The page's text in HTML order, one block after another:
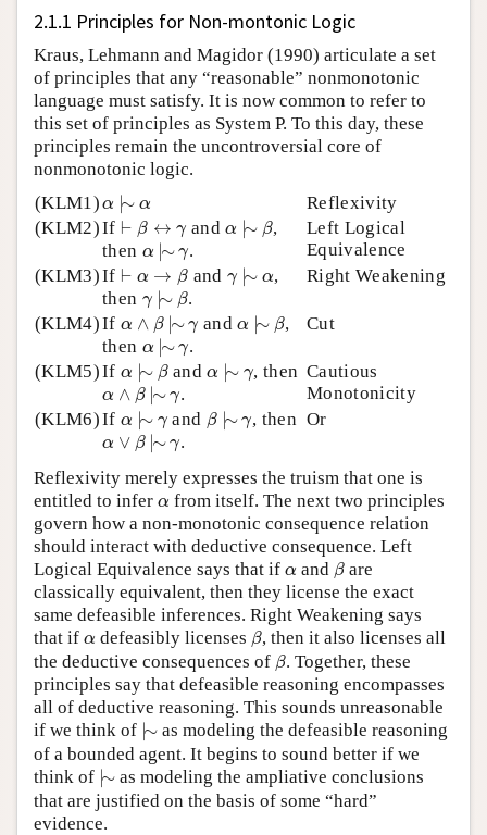
2.1.1 Principles for Non-montonic Logic
Kraus, Lehmann and Magidor (1990) articulate a set
of principles that any “reasonable” nonmonotonic
language must satisfy. It is now common to refer to
this set of principles as System P. To this day, these
principles remain the uncontroversial core of
nonmonotonic logic.
(KLM1)α |∼ α
∼
Reflexivity
(KLM2)If ⊢ β ↔ γ
⊢ β↔ γ andα |∼ β
∼
,
then α |∼ γ
∼ .
Left Logical
Equivalence
(KLM3)If ⊢ α → β
⊢ α β and γ |∼ α
∼
,
then γ |∼ β
∼ β .
Right Weakening
(KLM4)If α ∧ β |∼ γ
∧β ∼ andα |∼ β
∼
,
then α |∼ γ
|∼γ .
Cut
(KLM5)If α |∼ β
∼ andα |∼ γ
∼ , then
α ∧ β |∼ γ
∧β ∼ γ .
Cautious
Monotonicity
(KLM6)If α |∼ γ
∼ γ and β |∼ γ
β| ∼ , then
α ∨ β |∼ γ
∨ β ∼ .
Or
Reflexivity merely expresses the truism that one is
entitled to infer α
α from itself. The next two principles
govern how a non-monotonic consequence relation
should interact with deductive consequence. Left
Logical Equivalence says that if α
α and β
β are
classically equivalent, then they license the exact
same defeasible inferences. Right Weakening says
that if α
α defeasibly licenses β
β, then it also licenses all
the deductive consequences of β
β. Together, these
principles say that defeasible reasoning encompasses
all of deductive reasoning. This sounds unreasonable
if we think of |∼
|
as modeling the defeasible reasoning
of a bounded agent. It begins to sound better if we
think of |∼
|
as modeling the ampliative conclusions
that are justified on the basis of some “hard”
evidence.